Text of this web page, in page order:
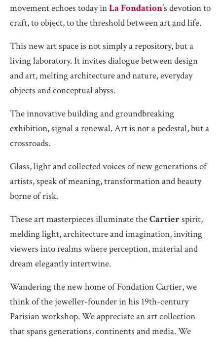
movement echoes today inLa Fondation’s devotion to
craft, to object, to the threshold between art and life.
This new art space is not simply a repository, but a
living laboratory. It invites dialogue between design
and art, melting architecture and nature, everyday
objects and conceptual abyss.
The innovative building and groundbreaking
exhibition, signal a renewal. Art is not a pedestal, but a
crossroads.
Glass, light and collected voices of new generations of
artists, speak of meaning, transformation and beauty
borne of risk.
These art masterpieces illuminate theCartier spirit,
melding light, architecture and imagination, inviting
viewers into realms where perception, material and
dream elegantly intertwine.
Wandering the new home of Fondation Cartier, we
think of the jeweller-founder in his 19th-century
Parisian workshop. We appreciate an art collection
that spans generations, continents and media. We